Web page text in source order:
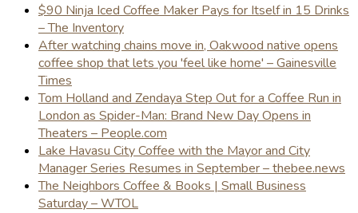
$90 Ninja Iced Coffee Maker Pays for Itself in 15 Drinks
– The Inventory
After watching chains move in, Oakwood native opens
coffee shop that lets you 'feel like home' – Gainesville
Times
Tom Holland and Zendaya Step Out for a Coffee Run in
London as Spider-Man: Brand New Day Opens in
Theaters – People.com
Lake Havasu City Coffee with the Mayor and City
Manager Series Resumes in September – thebee.news
The Neighbors Coffee & Books | Small Business
Saturday – WTOL